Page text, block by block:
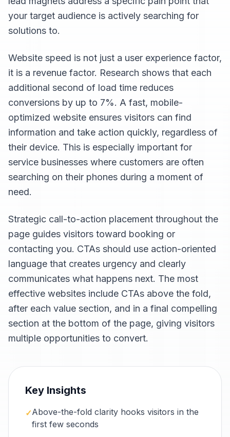
your target audience is actively searching for
solutions to.
Website speed is not just a user experience factor,
it is a revenue factor. Research shows that each
additional second of load time reduces
conversions by up to 7%. A fast, mobile-
optimized website ensures visitors can find
information and take action quickly, regardless of
their device. This is especially important for
service businesses where customers are often
searching on their phones during a moment of
need.
Strategic call-to-action placement throughout the
page guides visitors toward booking or
contacting you. CTAs should use action-oriented
language that creates urgency and clearly
communicates what happens next. The most
effective websites include CTAs above the fold,
after each value section, and in a final compelling
section at the bottom of the page, giving visitors
multiple opportunities to convert.
Key Insights
✓Above-the-fold clarity hooks visitors in the
first few seconds